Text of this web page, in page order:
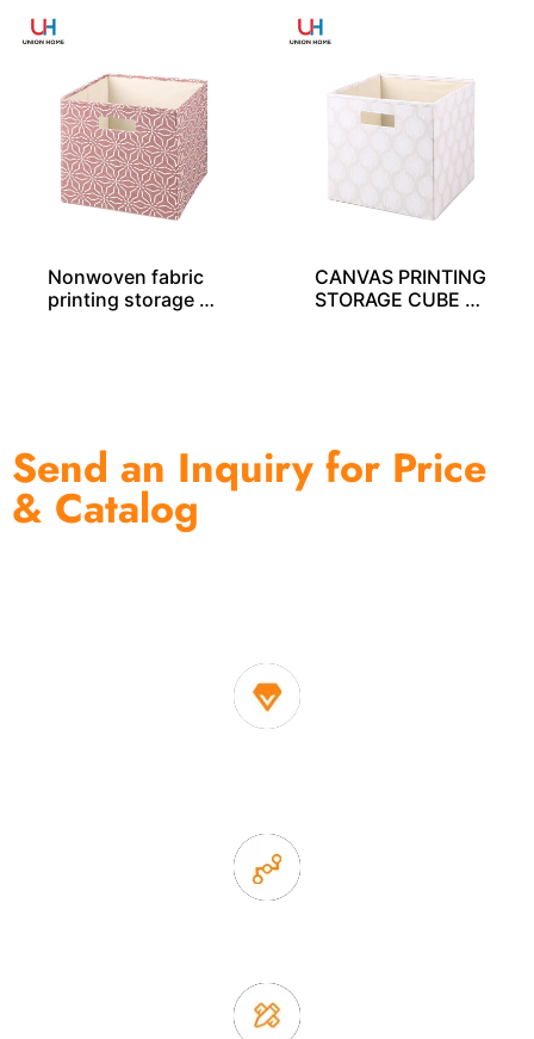
Nonwoven fabric
printing storage c
CANVAS PRINTING
STORAGE CUBE S
Send an Inquiry for Price
& Catalog